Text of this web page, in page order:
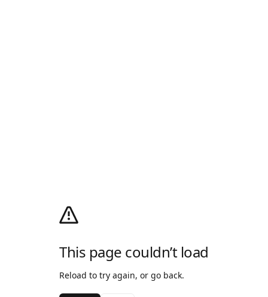
This page couldn’t load
Reload to try again, or go back.